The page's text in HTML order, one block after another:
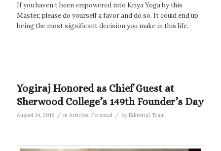
If you haven’t been empowered into Kriya Yoga by this
Master, please do yourself a favor and do so. It could end up
being the most significant decision you make in this life.
Yogiraj Honored as Chief Guest at
Sherwood College’s 149th Founder’s Day
August 14, 2018 / in Articles, Personal / by Editorial Team